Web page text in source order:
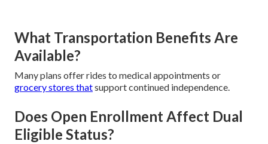
What Transportation Benefits Are
Available?
Many plans offer rides to medical appointments or
grocery stores thatsupport continued independence.
Does Open Enrollment Affect Dual
Eligible Status?